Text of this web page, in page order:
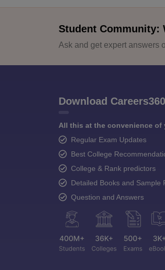
Student Community:
Ask and get expert answers
Download
All this at the convenience of
Regular Exam Updates
Best College
College & Rank predictors
Detailed Books and Sample
Question and Answers